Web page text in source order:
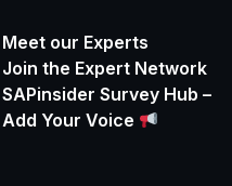
Meet our Experts
Join the Expert Network
SAPinsider Survey Hub –
Add Your Voice